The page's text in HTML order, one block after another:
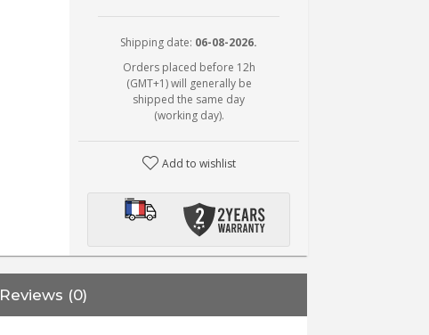
Shipping date: 06-08-2026.
Orders placed before 12h
(GMT+1) will generally be
shipped the same day
(working day).
Add to wishlist
Reviews (0)